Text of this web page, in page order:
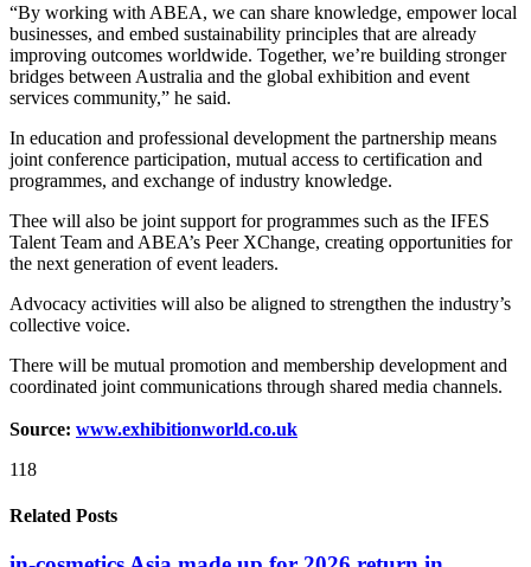
“By working with ABEA, we can share knowledge, empower local
businesses, and embed sustainability principles that are already
improving outcomes worldwide. Together, we’re building stronger
bridges between Australia and the global exhibition and event
services community,” he said.
In education and professional development the partnership means
joint conference participation, mutual access to certification and
programmes, and exchange of industry knowledge.
Thee will also be joint support for programmes such as the IFES
Talent Team and ABEA’s Peer XChange, creating opportunities for
the next generation of event leaders.
Advocacy activities will also be aligned to strengthen the industry’s
collective voice.
There will be mutual promotion and membership development and
coordinated joint communications through shared media channels.
Source: www.exhibitionworld.co.uk
118
Related Posts